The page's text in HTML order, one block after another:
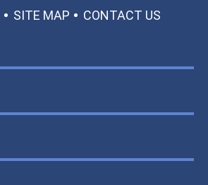
SITE MAP CONTACT US